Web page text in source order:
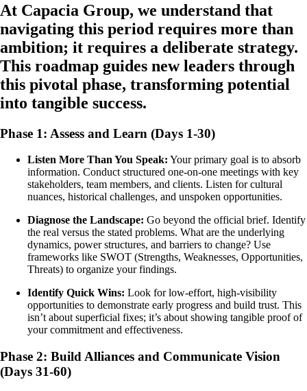
At Capacia Group, we understand that
navigating this period requires more than
ambition; it requires a deliberate strategy.
This roadmap guides new leaders through
this pivotal phase, transforming potential
into tangible success.
Phase 1: Assess and Learn (Days 1-30)
Listen More Than You Speak: Your primary goal is to absorb
information. Conduct structured one-on-one meetings with key
stakeholders, team members, and clients. Listen for cultural
nuances, historical challenges, and unspoken opportunities.
Diagnose the Landscape: Go beyond the official brief. Identify
the real versus the stated problems. What are the underlying
dynamics, power structures, and barriers to change? Use
frameworks like SWOT (Strengths, Weaknesses, Opportunities,
Threats) to organize your findings.
Identify Quick Wins: Look for low-effort, high-visibility
opportunities to demonstrate early progress and build trust. This
isn’t about superficial fixes; it’s about showing tangible proof of
your commitment and effectiveness.
Phase 2: Build Alliances and Communicate Vision
(Days 31-60)